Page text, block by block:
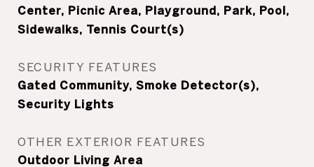
Center, Picnic Area, Playground, Park, Pool,
Sidewalks, Tennis Court(s)
SECURITY FEATURES
Gated Community, Smoke Detector(s),
Security Lights
OTHER EXTERIOR FEATURES
Outdoor Living Area